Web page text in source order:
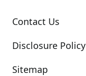
Contact Us
Disclosure Policy
Sitemap